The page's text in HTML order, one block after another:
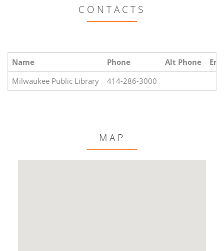
CONTACTS
Name Phone Alt Phone
Milwaukee Public Library
414-286-3000
MAP